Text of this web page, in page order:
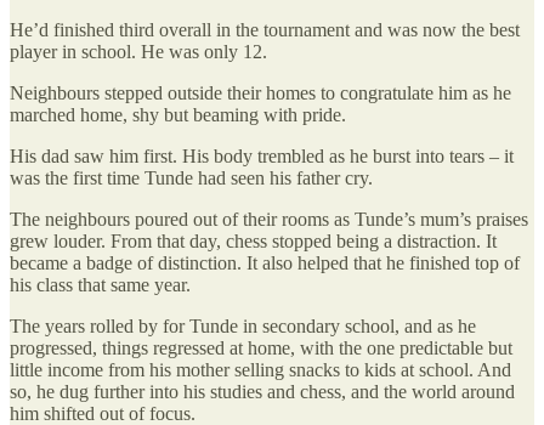
He’d finished third overall in the tournament and was now the best
player in school. He was only 12.
Neighbours stepped outside their homes to congratulate him as he
marched home, shy but beaming with pride.
His dad saw him first. His body trembled as he burst into tears – it
was the first time Tunde had seen his father cry.
The neighbours poured out of their rooms as Tunde’s mum’s praises
grew louder. From that day, chess stopped being a distraction. It
became a badge of distinction. It also helped that he finished top of
his class that same year.
The years rolled by for Tunde in secondary school, and as he
progressed, things regressed at home, with the one predictable but
little income from his mother selling snacks to kids at school. And
so, he dug further into his studies and chess, and the world around
him shifted out of focus.